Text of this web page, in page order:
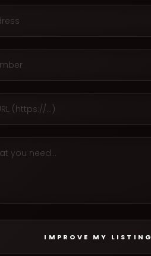
IMPROVE MY LISTING